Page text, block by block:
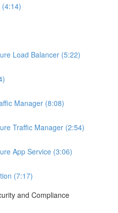
(4:14)
Load Balancer (5:22)
Manager (8:08)
Traffic Manager (2:54)
App Service (3:06)
(7:17)
and Compliance